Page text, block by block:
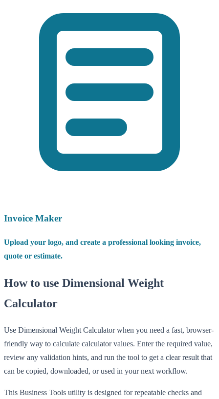
Invoice Maker
Upload your logo, and create a professional looking invoice,
quote or estimate.
How to use Dimensional Weight
Calculator
Use Dimensional Weight Calculator when you need a fast, browser-
friendly way to calculate calculator values. Enter the required value,
review any validation hints, and run the tool to get a clear result that
can be copied, downloaded, or used in your next workflow.
This Business Tools utility is designed for repeatable checks and